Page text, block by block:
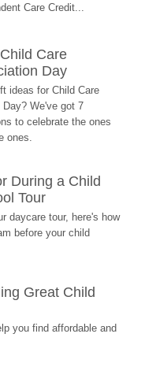
Care Credit...
Care
Day
ideas for Child Care
Day? We've got 7
to celebrate the ones
ones.
During a Child
Tour
daycare tour, here's how
before your child
Great Child
you find affordable and